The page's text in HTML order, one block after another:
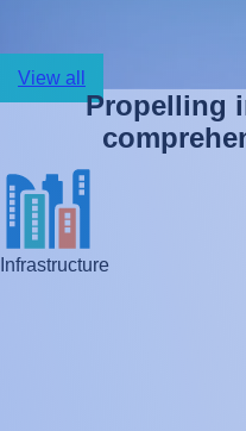
View all
Propelling i
comprehe
Infrastructure